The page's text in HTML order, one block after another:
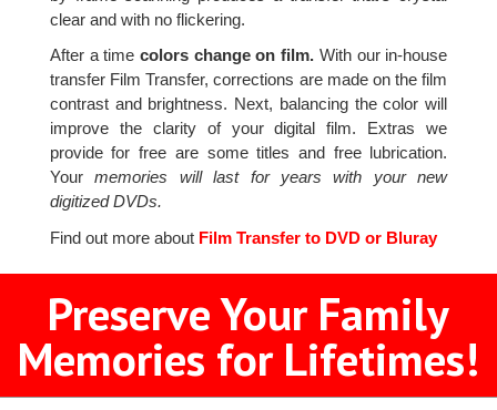
clear and with no flickering.
After a time colors change on film. With our in-house
transfer Film Transfer, corrections are made on the film
contrast and brightness. Next, balancing the color will
improve the clarity of your digital film. Extras we
provide for free are some titles and free lubrication.
Yourmemories will last for years with your new
digitized DVDs.
Find out more aboutFilm Transfer to DVD or Bluray
Preserve Your Family
Memories for Lifetimes!
2